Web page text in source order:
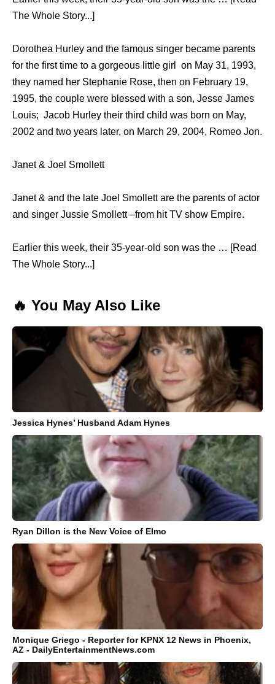
The Whole Story...]
Dorothea Hurley and the famous singer became parents
for the first time to a gorgeous little girl on May 31, 1993,
they named her Stephanie Rose, then on February 19,
1995, the couple were blessed with a son, Jesse James
Louis; Jacob Hurley their third child was born on May,
2002 and two years later, on March 29, 2004, Romeo Jon.
Janet & Joel Smollett
Janet & and the late Joel Smollett are the parents of actor
and singer Jussie Smollett –from hit TV show Empire.
Earlier this week, their 35-year-old son was the … [Read
The Whole Story...]
🔥 You May Also Like
Jessica Hynes’ Husband Adam Hynes
Ryan Dillon is the New Voice of Elmo
Monique Griego - Reporter for KPNX 12 News in Phoenix,
AZ - DailyEntertainmentNews.com